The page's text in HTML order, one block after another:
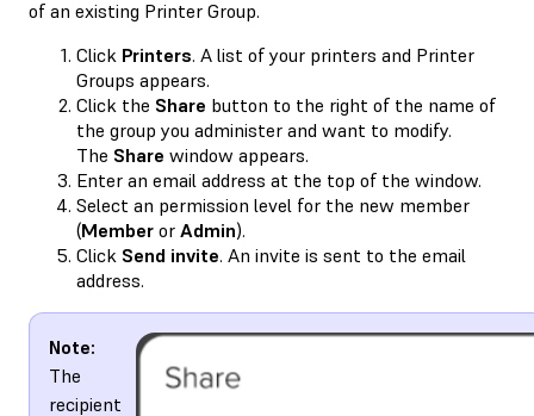
of an existing Printer Group.
Click Printers. A list of your printers and Printer
Groups appears.
Click the Share button to the right of the name of
the group you administer and want to modify.
The Share window appears.
Enter an email address at the top of the window.
Select an permission level for the new member
(Member or Admin).
Click Send invite. An invite is sent to the email
address.
Note:
The
recipient